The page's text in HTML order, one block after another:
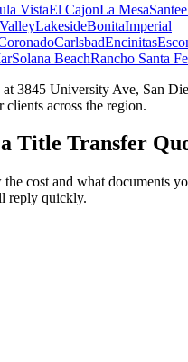
VistaEl CajonLa MesaSantee
LakesideBonitaImperial
CarlsbadEncinitas
Solana BeachRancho Santa Fe
at 3845 University Ave, San
clients across the region.
Title Transfer
cost and what documents
reply quickly.